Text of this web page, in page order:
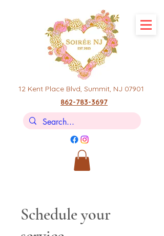
12 Kent Place Blvd, Summit, NJ 07901
862-783-3697
Schedule your